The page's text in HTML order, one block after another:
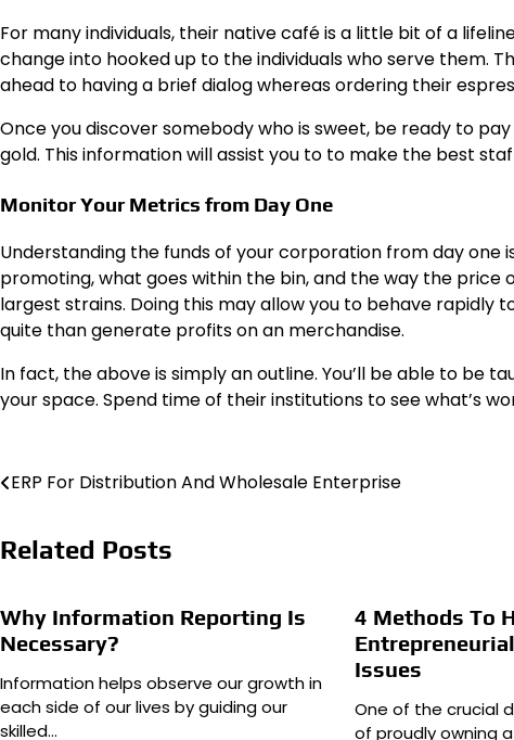
For many individuals, their native café is a little bit of a
change into hooked up to the individuals who serve them.
ahead to having a brief dialog whereas ordering their
Once you discover somebody who is sweet, be ready to
gold. This informationwill assist you to to make the best
Monitor Your Metrics from Day One
Understanding the funds of your corporation from day one
promoting, what goes within the bin, and the way the
largest strains. Doing this may allow you to behave
quite than generate profits on an merchandise.
In fact, the above is simply an outline. You’ll be able to be
your space. Spend time of their institutions to see what’s
Post
ERP For Distribution And Wholesale Enterprise
Related Posts
Why Information Reporting Is
Necessary?
Information helps observe our growth in
each side of our lives by guiding our
skilled…
4 Methods To
Issues
One of the crucial
of proudly owning